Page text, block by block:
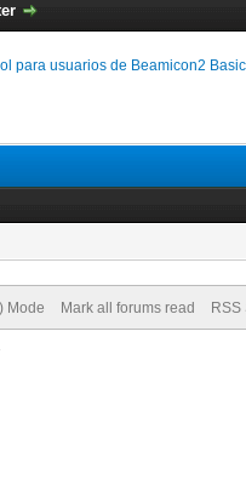
para usuarios de Beamicon2 Basic
Mode Mark all forums read